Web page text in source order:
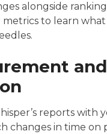
alongside
metrics to learn
and
reports with
changes in time on